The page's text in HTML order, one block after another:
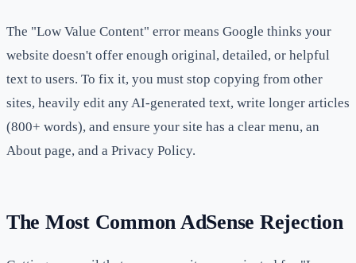
The "Low Value Content" error means Google thinks your
website doesn't offer enough original, detailed, or helpful
text to users. To fix it, you must stop copying from other
sites, heavily edit any AI-generated text, write longer articles
(800+ words), and ensure your site has a clear menu, an
About page, and a Privacy Policy.
The Most Common AdSense Rejection